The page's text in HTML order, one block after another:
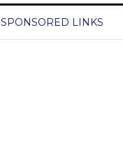
SPONSORED LINKS